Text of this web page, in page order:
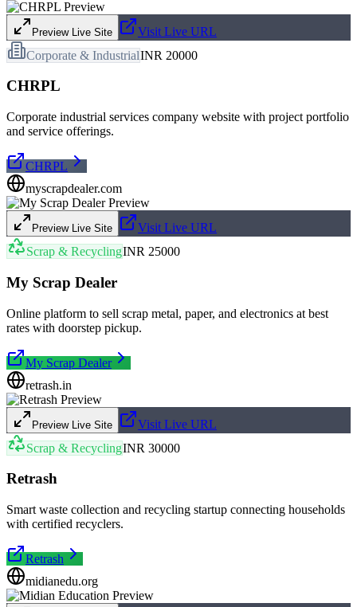
Preview Live Site
Visit Live URL
Corporate & IndustrialINR 20000
CHRPL
Corporate industrial services company website with project portfolio
and service offerings.
CHRPL
myscrapdealer.com
Preview Live Site
Visit Live URL
Scrap & RecyclingINR 25000
My Scrap Dealer
Online platform to sell scrap metal, paper, and electronics at best
rates with doorstep pickup.
My Scrap Dealer
retrash.in
Preview Live Site
Visit Live URL
Scrap & RecyclingINR 30000
Retrash
Smart waste collection and recycling startup connecting households
with certified recyclers.
Retrash
midianedu.org